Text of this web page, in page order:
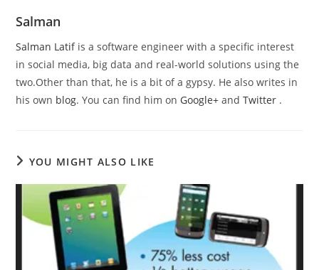
Salman
Salman Latifis a software engineer with a specific interest
in social media, big data and real-world solutions using the
two.Other than that, he is a bit of a gypsy. He also writes in
his own blog. You can find him on Google+andTwitter .
YOU MIGHT ALSO LIKE